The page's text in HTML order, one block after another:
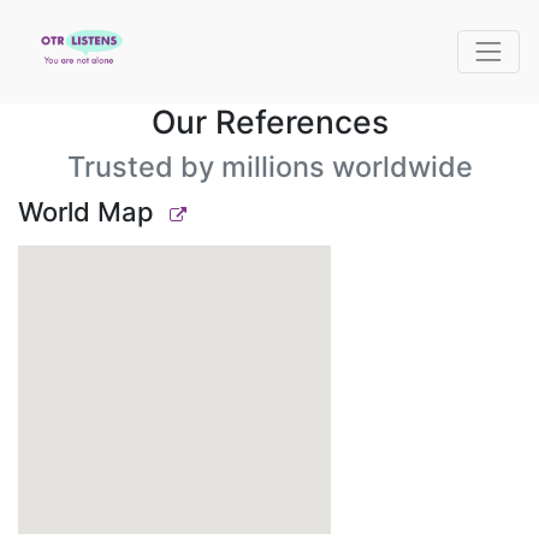
Our References
Trusted by millions worldwide
World Map